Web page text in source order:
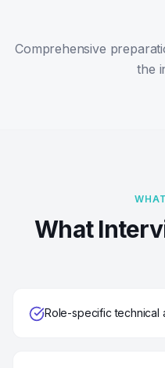
Comprehensive
the
What
Role-specific technical